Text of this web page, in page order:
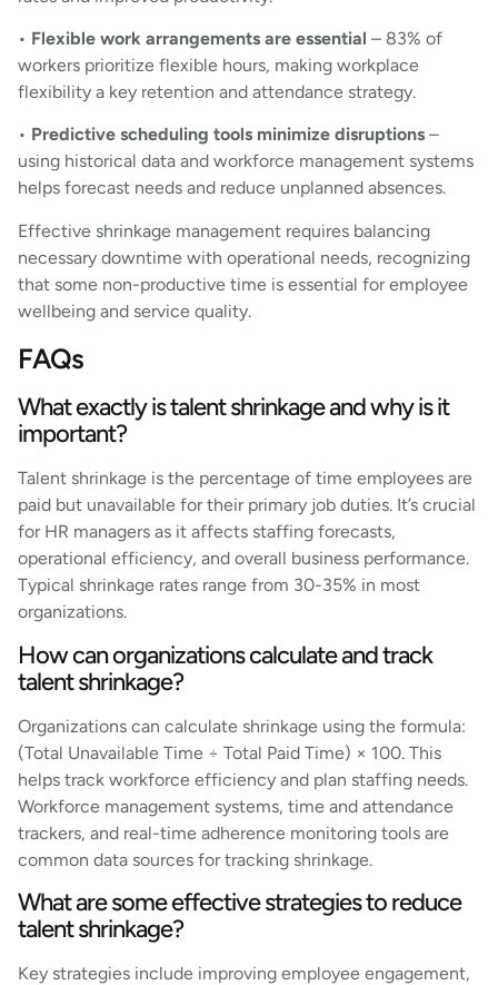
• Flexible work arrangements are essential – 83% of
workers prioritize flexible hours, making workplace
flexibility a key retention and attendance strategy.
• Predictive scheduling tools minimize disruptions –
using historical data and workforce management systems
helps forecast needs and reduce unplanned absences.
Effective shrinkage management requires balancing
necessary downtime with operational needs, recognizing
that some non-productive time is essential for employee
wellbeing and service quality.
FAQs
What exactly is talent shrinkage and why is it
important?
Talent shrinkage is the percentage of time employees are
paid but unavailable for their primary job duties. It’s crucial
for HR managers as it affects staffing forecasts,
operational efficiency, and overall business performance.
Typical shrinkage rates range from 30-35% in most
organizations.
How can organizations calculate and track
talent shrinkage?
Organizations can calculate shrinkage using the formula:
(Total Unavailable Time ÷ Total Paid Time) × 100. This
helps track workforce efficiency and plan staffing needs.
Workforce management systems, time and attendance
trackers, and real-time adherence monitoring tools are
common data sources for tracking shrinkage.
What are some effective strategies to reduce
talent shrinkage?
Key strategies include improving employee engagement,